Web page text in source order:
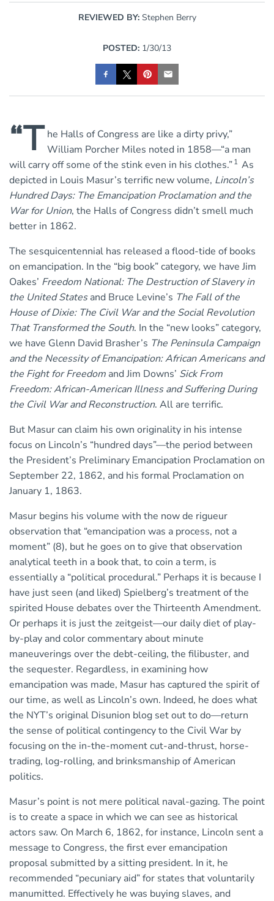
REVIEWED BY: Stephen Berry
POSTED: 1/30/13
“T he Halls of Congress are like a dirty privy,”
William Porcher Miles noted in 1858—“a man
will carry off some of the stink even in his clothes.”1 As
depicted in Louis Masur’s terrific new volume, Lincoln’s
Hundred Days: The Emancipation Proclamation and the
War for Union, the Halls of Congress didn’t smell much
better in 1862.
The sesquicentennial has released a flood-tide of books
on emancipation. In the “big book” category, we have Jim
Oakes’ Freedom National: The Destruction of Slavery in
the United Statesand Bruce Levine’s The Fall of the
House of Dixie: The Civil War and the Social Revolution
That Transformed the South. In the “new looks” category,
we have Glenn David Brasher’s The Peninsula Campaign
and the Necessity of Emancipation: African Americans and
the Fight for Freedom and Jim Downs’ Sick From
Freedom: African-American Illness and Suffering During
the Civil War and Reconstruction. All are terrific.
But Masur can claim his own originality in his intense
focus on Lincoln’s “hundred days”—the period between
the President’s Preliminary Emancipation Proclamation on
September 22, 1862, and his formal Proclamation on
January 1, 1863.
Masur begins his volume with the now de rigueur
observation that “emancipation was a process, not a
moment” (8), but he goes on to give that observation
analytical teeth in a book that, to coin a term, is
essentially a “political procedural.” Perhaps it is because I
have just seen (and liked) Spielberg’s treatment of the
spirited House debates over the Thirteenth Amendment.
Or perhaps it is just the zeitgeist—our daily diet of play-
by-play and color commentary about minute
maneuverings over the debt-ceiling, the filibuster, and
the sequester. Regardless, in examining how
emancipation was made, Masur has captured the spirit of
our time, as well as Lincoln’s own. Indeed, he does what
the NYT’s original Disunion blog set out to do—return
the sense of political contingency to the Civil War by
focusing on the in-the-moment cut-and-thrust, horse-
trading, log-rolling, and brinksmanship of American
politics.
Masur’s point is not mere political naval-gazing. The point
is to create a space in which we can see as historical
actors saw. On March 6, 1862, for instance, Lincoln sent a
message to Congress, the first ever emancipation
proposal submitted by a sitting president. In it, he
recommended “pecuniary aid” for states that voluntarily
manumitted. Effectively he was buying slaves, and